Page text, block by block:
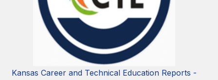
Kansas Career and Technical Education Reports -